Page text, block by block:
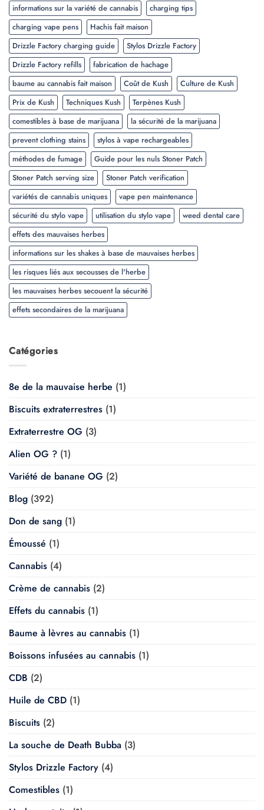
informations sur la variété de cannabis
charging tips
charging vape pens
Hachis fait maison
Drizzle Factory charging guide
Stylos Drizzle Factory
Drizzle Factory refills
fabrication de hachage
baume au cannabis fait maison
Coût de Kush
Culture de Kush
Prix de Kush
Techniques Kush
Terpènes Kush
comestibles à base de marijuana
la sécurité de la marijuana
prevent clothing stains
stylos à vape rechargeables
méthodes de fumage
Guide pour les nuls Stoner Patch
Stoner Patch serving size
Stoner Patch verification
variétés de cannabis uniques
vape pen maintenance
sécurité du stylo vape
utilisation du stylo vape
weed dental care
effets des mauvaises herbes
informations sur les shakes à base de mauvaises herbes
les risques liés aux secousses de l'herbe
les mauvaises herbes secouent la sécurité
effets secondaires de la marijuana
Catégories
8e de la mauvaise herbe (1)
Biscuits extraterrestres (1)
Extraterrestre OG (3)
Alien OG ? (1)
Variété de banane OG (2)
Blog (392)
Don de sang (1)
Émoussé (1)
Cannabis (4)
Crème de cannabis (2)
Effets du cannabis (1)
Baume à lèvres au cannabis (1)
Boissons infusées au cannabis (1)
CDB (2)
Huile de CBD (1)
Biscuits (2)
La souche de Death Bubba (3)
Stylos Drizzle Factory (4)
Comestibles (1)